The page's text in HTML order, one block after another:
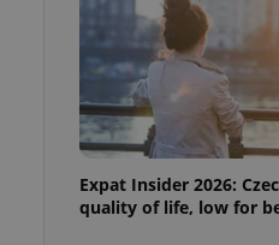
Expat Insider 2026:
quality of life, low for